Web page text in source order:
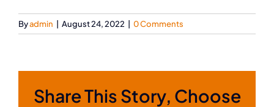
Byadmin August 24, 2022 0 Comments
Share This Story, Choose